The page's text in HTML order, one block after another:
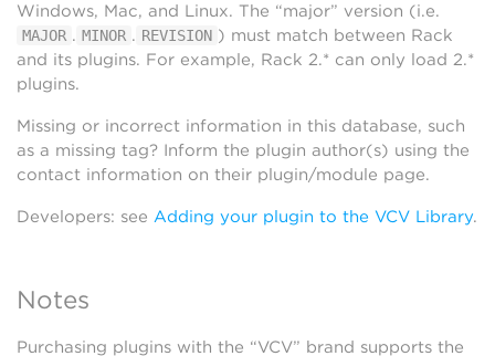
Windows, Mac, and Linux. The “major” version (i.e.
MAJOR . MINOR . REVISION ) must match between Rack
and its plugins. For example, Rack 2.* can only load 2.*
plugins.
Missing or incorrect information in this database, such
as a missing tag? Inform the plugin author(s) using the
contact information on their plugin/module page.
Developers: see Adding your plugin to the VCV Library.
Notes
Purchasing plugins with the “VCV” brand supports the